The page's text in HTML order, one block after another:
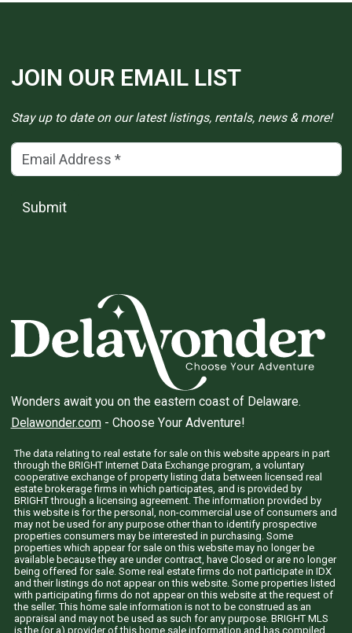
JOIN OUR EMAIL LIST
Stay up to date on our latest listings, rentals, news & more!
Email Address(*)
Submit
Wonders await you on the eastern coast of Delaware.
Delawonder.com- Choose Your Adventure!
The data relating to real estate for sale on this website appears in part
through the BRIGHT Internet Data Exchange program, a voluntary
cooperative exchange of property listing data between licensed real
estate brokerage firms in which participates, and is provided by
BRIGHT through a licensing agreement. The information provided by
this website is for the personal, non-commercial use of consumers and
may not be used for any purpose other than to identify prospective
properties consumers may be interested in purchasing. Some
properties which appear for sale on this website may no longer be
available because they are under contract, have Closed or are no longer
being offered for sale. Some real estate firms do not participate in IDX
and their listings do not appear on this website. Some properties listed
with participating firms do not appear on this website at the request of
the seller. This home sale information is not to be construed as an
appraisal and may not be used as such for any purpose. BRIGHT MLS
is the (or a) provider of this home sale information and has compiled